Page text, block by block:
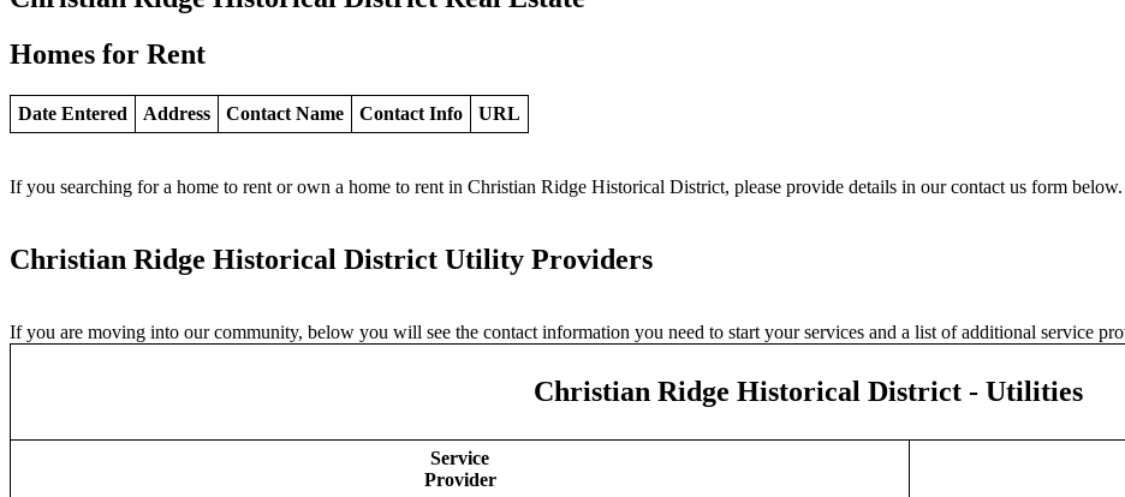
Homes for Rent
Date Entered Address Contact Name Contact Info URL
If you searching for a home to rent or own a home to rent in Christian Ridge Historical District, please provide details in our contact us form below.
Christian Ridge Historical District Utility Providers
If you are moving into our community, below you will see the contact information you need to start your services and a list of additional service
Christian Ridge Historical District - Utilities
Service
Provider